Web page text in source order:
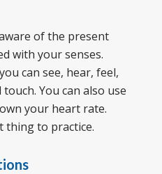
of the present
with your senses.
can see, hear, feel,
You can also use
your heart rate.
thing to practice.